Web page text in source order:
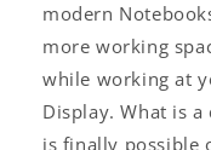
modern
more working
while working at
Display. What is
is finally possible